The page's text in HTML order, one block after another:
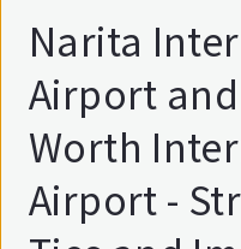
Narita
Airport
Worth
Airport -